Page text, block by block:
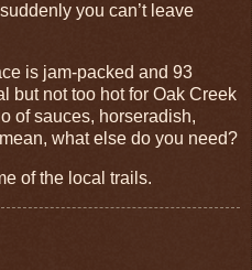
you can’t leave
is jam-packed and 93
but not too hot for Oak Creek
of sauces, horseradish,
what else do you need?
of the local trails.